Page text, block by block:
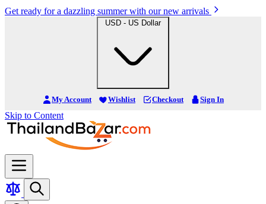
Get ready for a dazzling summer with our new arrivals
USD - US Dollar
My Account Wishlist Checkout Sign In
Skip to Content